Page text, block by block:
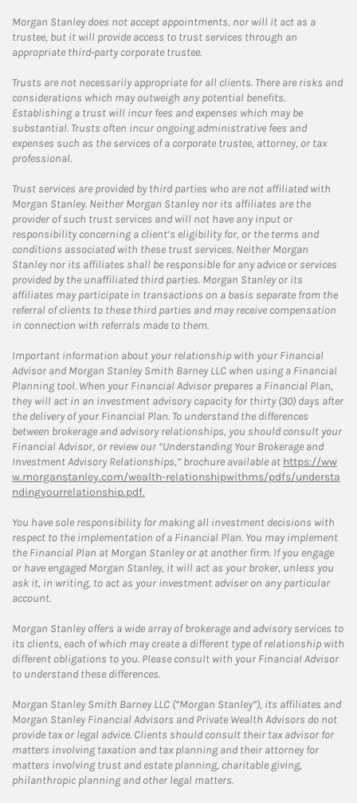
Morgan Stanley does not accept appointments, nor will it act as a
trustee, but it will provide access to trust services through an
appropriate third-party corporate trustee.
Trusts are not necessarily appropriate for all clients. There are risks and
considerations which may outweigh any potential benefits.
Establishing a trust will incur fees and expenses which may be
substantial. Trusts often incur ongoing administrative fees and
expenses such as the services of a corporate trustee, attorney, or tax
professional.
Trust services are provided by third parties who are not affiliated with
Morgan Stanley. Neither Morgan Stanley nor its affiliates are the
provider of such trust services and will not have any input or
responsibility concerning a client’s eligibility for, or the terms and
conditions associated with these trust services. Neither Morgan
Stanley nor its affiliates shall be responsible for any advice or services
provided by the unaffiliated third parties. Morgan Stanley or its
affiliates may participate in transactions on a basis separate from the
referral of clients to these third parties and may receive compensation
in connection with referrals made to them.
Important information about your relationship with your Financial
Advisor and Morgan Stanley Smith Barney LLC when using a Financial
Planning tool. When your Financial Advisor prepares a Financial Plan,
they will act in an investment advisory capacity for thirty (30) days after
the delivery of your Financial Plan. To understand the differences
between brokerage and advisory relationships, you should consult your
Financial Advisor, or review our “Understanding Your Brokerage and
Investment Advisory Relationships,” brochure available at https://ww
w.morganstanley.com/wealth-relationshipwithms/pdfs/understa
ndingyourrelationship.pdf.
You have sole responsibility for making all investment decisions with
respect to the implementation of a Financial Plan. You may implement
the Financial Plan at Morgan Stanley or at another firm. If you engage
or have engaged Morgan Stanley, it will act as your broker, unless you
ask it, in writing, to act as your investment adviser on any particular
account.
Morgan Stanley offers a wide array of brokerage and advisory services to
its clients, each of which may create a different type of relationship with
different obligations to you. Please consult with your Financial Advisor
to understand these differences.
Morgan Stanley Smith Barney LLC (“Morgan Stanley”), its affiliates and
Morgan Stanley Financial Advisors and Private Wealth Advisors do not
provide tax or legal advice. Clients should consult their tax advisor for
matters involving taxation and tax planning and their attorney for
matters involving trust and estate planning, charitable giving,
philanthropic planning and other legal matters.